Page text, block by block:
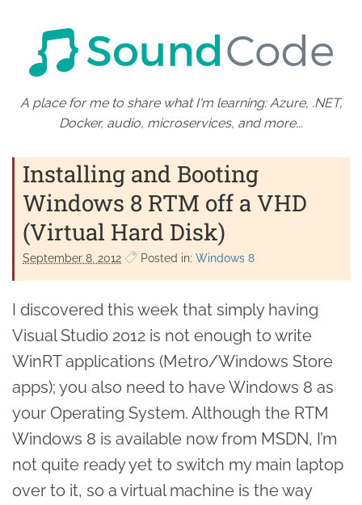
A place for me to share what I'm learning: Azure, .NET,
Docker, audio, microservices, and more...
Installing and Booting
Windows 8 RTM off a VHD
(Virtual Hard Disk)
September 8. 2012 Posted in: Windows 8
I discovered this week that simply having
Visual Studio 2012 is not enough to write
WinRT applications (Metro/Windows Store
apps); you also need to have Windows 8 as
your Operating System. Although the RTM
Windows 8 is available now from MSDN, I’m
not quite ready yet to switch my main laptop
over to it, so a virtual machine is the way